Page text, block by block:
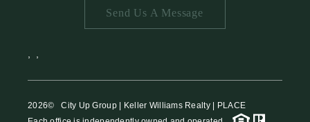
CAREERS
Send Us A Message
2026© City Up Group | Keller Williams Realty | PLACE